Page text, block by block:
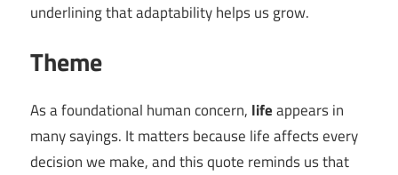
underlining that adaptability helps us grow.
Theme
As a foundational human concern, lifeappears in
many sayings. It matters because life affects every
decision we make, and this quote reminds us that